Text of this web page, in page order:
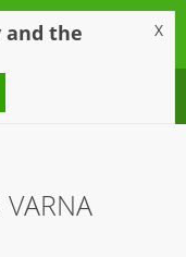
VARNA
and the X